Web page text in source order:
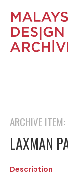
ARCHIVE ITEM:
LAXMAN
Description